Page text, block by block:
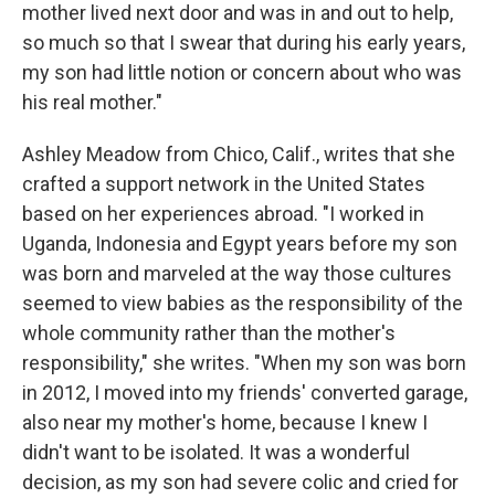
mother lived next door and was in and out to help,
so much so that I swear that during his early years,
my son had little notion or concern about who was
his real mother."
Ashley Meadow from Chico, Calif., writes that she
crafted a support network in the United States
based on her experiences abroad. "I worked in
Uganda, Indonesia and Egypt years before my son
was born and marveled at the way those cultures
seemed to view babies as the responsibility of the
whole community rather than the mother's
responsibility," she writes. "When my son was born
in 2012, I moved into my friends' converted garage,
also near my mother's home, because I knew I
didn't want to be isolated. It was a wonderful
decision, as my son had severe colic and cried for